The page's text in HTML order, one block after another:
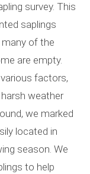
survey. This
saplings
many of the
are empty.
factors,
weather
we marked
located in
season. We
to help